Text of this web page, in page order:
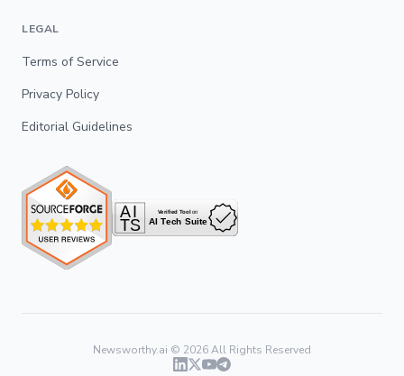
LEGAL
Terms of Service
Privacy Policy
Editorial Guidelines
Newsworthy.ai © 2026All Rights Reserved